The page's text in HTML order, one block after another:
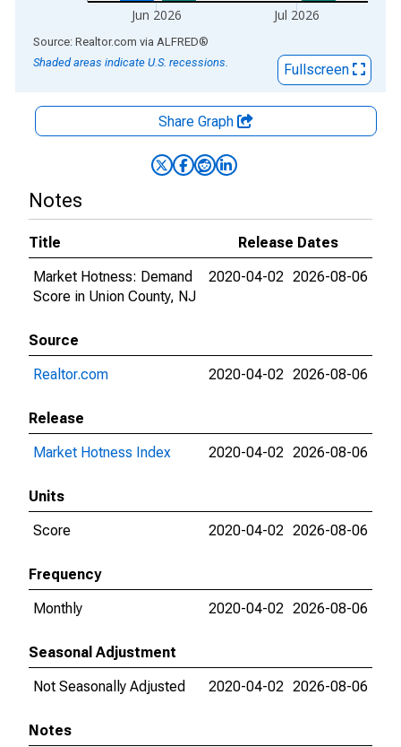
Jun 2026 Jul 2026
End of interactive chart.
Source: Realtor.com via ALFRED®
Shaded areas indicate U.S. recessions.
Fullscreen
Share Graph
Notes
Title
Release Dates
Market Hotness: Demand
Score in Union County, NJ
2020-04-02 2026-08-06
Source
Realtor.com
2020-04-02 2026-08-06
Release
Market Hotness Index
2020-04-02 2026-08-06
Units
Score
2020-04-02 2026-08-06
Frequency
Monthly
2020-04-02 2026-08-06
Seasonal Adjustment
Not Seasonally Adjusted
2020-04-02 2026-08-06
Notes